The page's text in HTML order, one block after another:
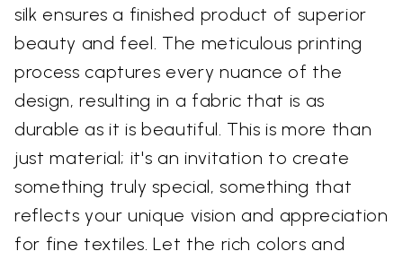
silk ensures a finished product of superior
beauty and feel. The meticulous printing
process captures every nuance of the
design, resulting in a fabric that is as
durable as it is beautiful. This is more than
just material; it's an invitation to create
something truly special, something that
reflects your unique vision and appreciation
for fine textiles. Let the rich colors and